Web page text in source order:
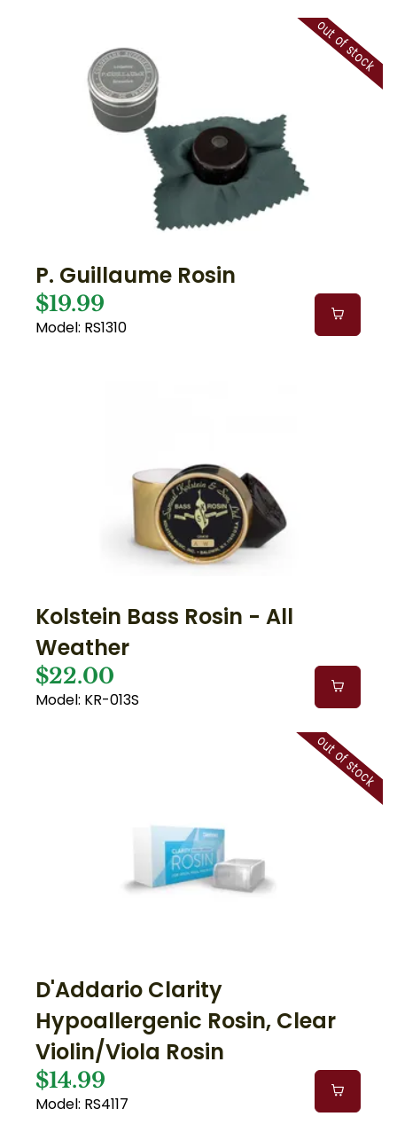
out of stock
P. Guillaume Rosin
$19.99
Model: RS1310
Kolstein Bass Rosin - All
Weather
$22.00
Model: KR-013S
out of stock
D'Addario Clarity
Hypoallergenic Rosin, Clear
Violin/Viola Rosin
$14.99
Model: RS4117